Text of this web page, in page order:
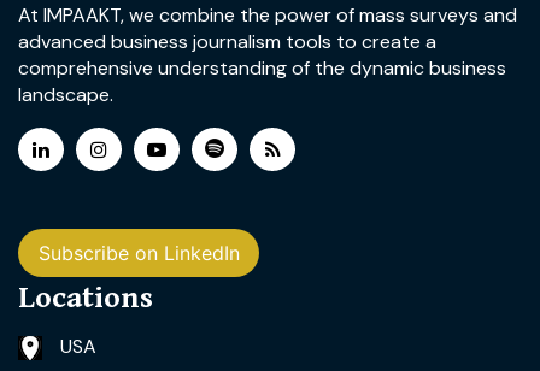
At IMPAAKT, we combine the power of mass surveys and
advanced business journalism tools to create a
comprehensive understanding of the dynamic business
landscape.
Subscribe on LinkedIn
Locations
USA